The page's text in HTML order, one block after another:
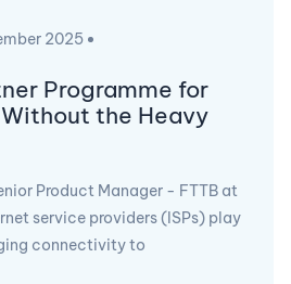
2025
Programme for
the Heavy
Product Manager - FTTB at
service providers (ISPs) play
connectivity to